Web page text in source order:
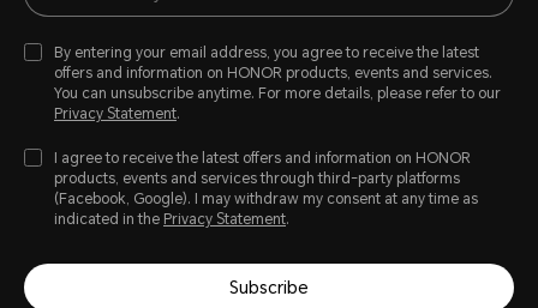
By entering your email address, you agree to receive the latest
offers and information on HONOR products, events and services.
You can unsubscribe anytime. For more details, please refer to our
Privacy Statement.
I agree to receive the latest offers and information on HONOR
products, events and services through third-party platforms
(Facebook, Google). I may withdraw my consent at any time as
indicated in the Privacy Statement.
Subscribe